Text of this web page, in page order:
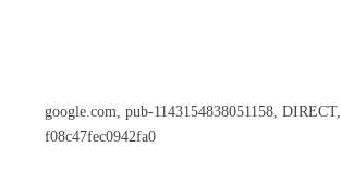
google.com, pub-1143154838051158, DIRECT,
f08c47fec0942fa0